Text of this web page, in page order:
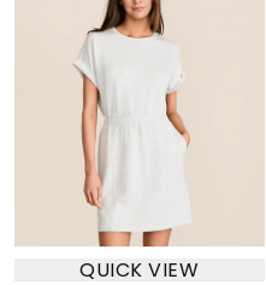
QUICK VIEW